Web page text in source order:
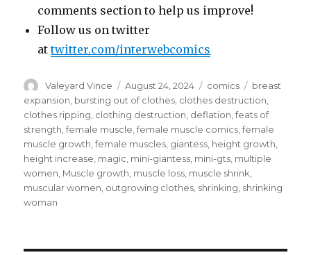
comments section to help us improve!
Follow us on twitter
attwitter.com/interwebcomics
Author
Valeyard Vince
Posted
on
August 24, 2024 Categories
comics Tags
breast
expansion, bursting out of clothes, clothes destruction,
clothes ripping, clothing destruction, deflation,feats of
strength,female muscle,female muscle comics,female
muscle growth,female muscles, giantess, height growth,
height increase, magic, mini-giantess, mini-gts, multiple
women, Muscle growth, muscle loss, muscle shrink,
muscular women, outgrowing clothes, shrinking, shrinking
woman